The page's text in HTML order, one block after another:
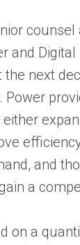
and
next
Power
and
a
on a